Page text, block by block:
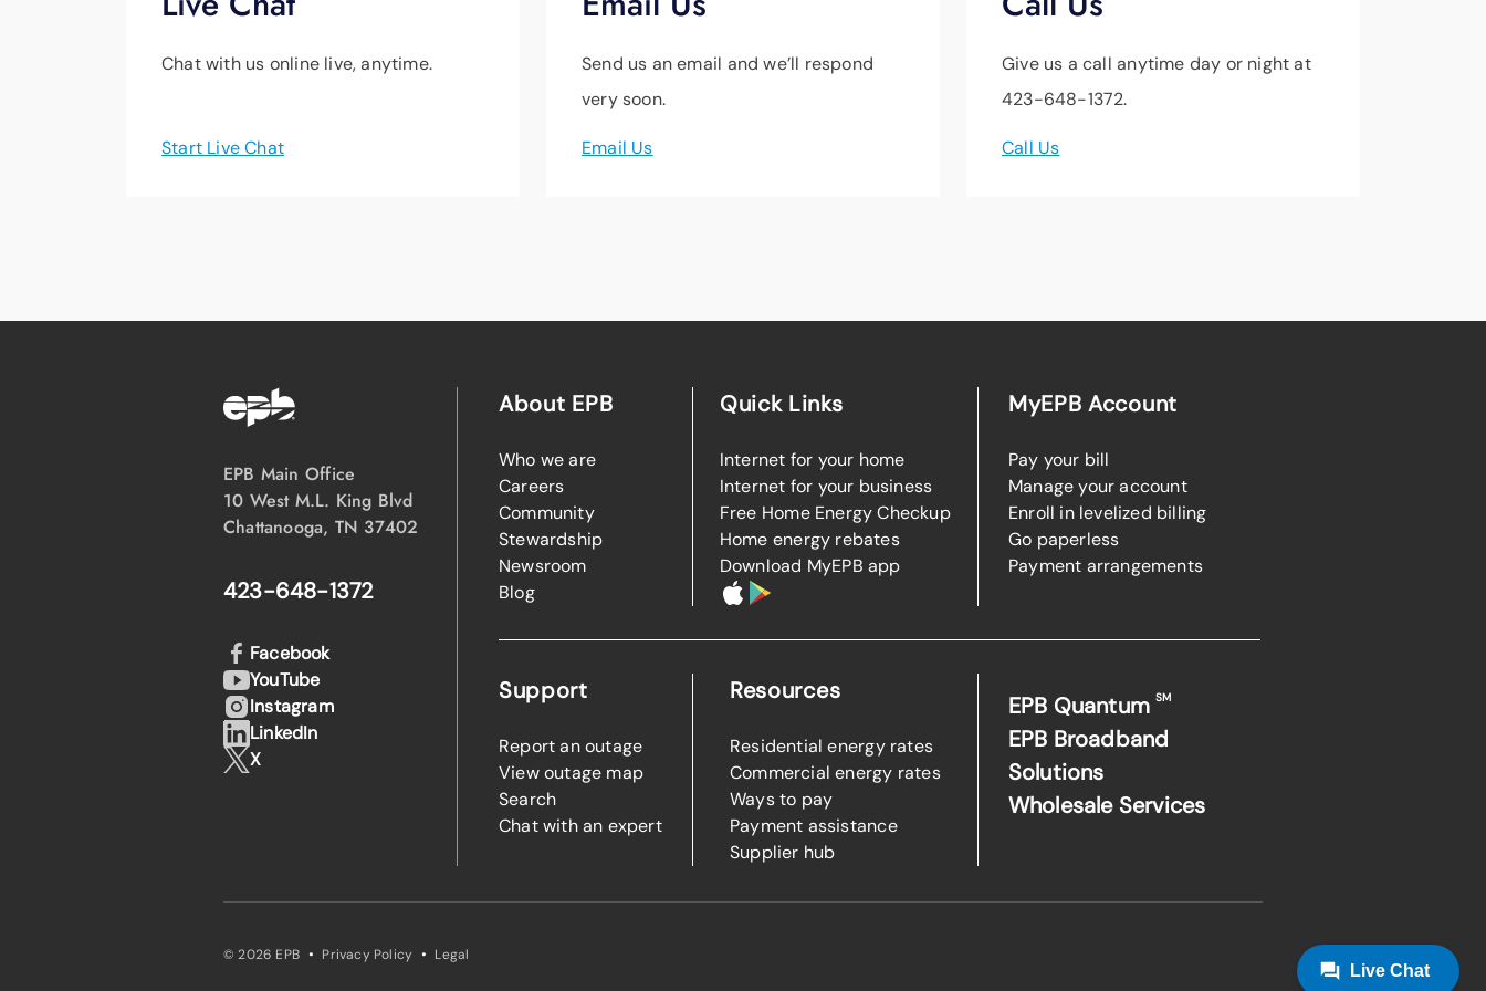
Chat with us online live, anytime.
Start Live Chat
Send us an email and we’ll respond
very soon.
Email Us
Give us a call anytime day or night at
423-648-1372.
Call Us
EPB Main Office
10 West M.L. King Blvd
Chattanooga, TN 37402
423-648-1372
About EPB
Who we are
Careers
Community
Stewardship
Newsroom
Blog
Quick Links
Internet for your home
Internet for your business
Free Home Energy Checkup
Home energy rebates
Download MyEPB app
MyEPB Account
Pay your bill
Manage your account
Enroll in levelized billing
Go paperless
Payment arrangements
Support
Report an outage
View outage map
Search
Chat with an expert
Resources
Residential energy rates
Commercial energy rates
Ways to pay
Payment assistance
Supplier hub
EPB QuantumSM
EPB Broadband
Solutions
Wholesale Services
Facebook
YouTube
Instagram
LinkedIn
X
© 2026 EPB · Privacy Policy · Legal